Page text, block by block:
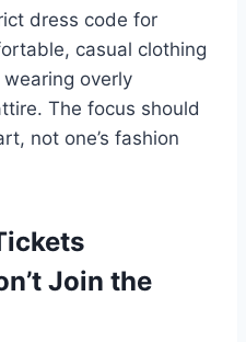
dress code for
casual clothing
overly
The focus should
not one’s fashion
Join the